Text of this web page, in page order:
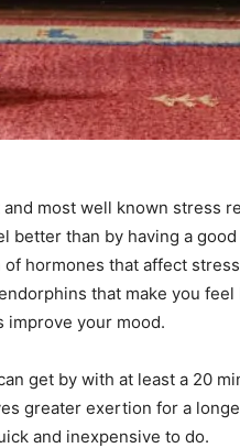
most well known stress
better than by having a
hormones that affect
that make you
improve your mood.
get by with at least a 20
greater exertion for a
and inexpensive to do.